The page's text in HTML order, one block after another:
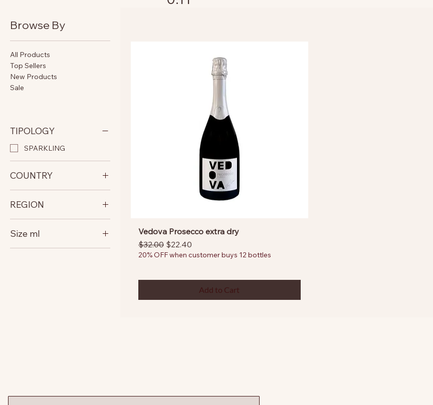
Browse By
All Products
Top Sellers
New Products
Sale
TIPOLOGY
SPARKLING
COUNTRY
italy
REGION
Veneto
Size ml
750
Vedova Prosecco extra dry
Regular Price
$32.00 Sale Price
$22.40
20% OFF when customer buys 12 bottles
Add to Cart